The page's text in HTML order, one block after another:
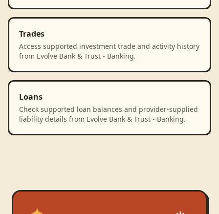
Trades
Access supported investment trade and activity history
from Evolve Bank & Trust - Banking.
Loans
Check supported loan balances and provider-supplied
liability details from Evolve Bank & Trust - Banking.